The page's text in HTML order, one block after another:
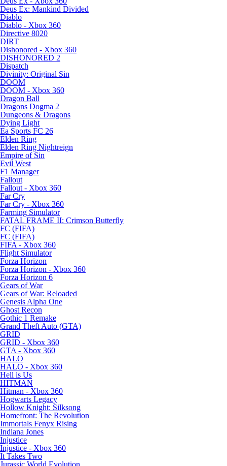
Deus Ex: Mankind Divided
Diablo
Diablo - Xbox 360
Directive 8020
DIRT
Dishonored - Xbox 360
DISHONORED 2
Dispatch
Divinity: Original Sin
DOOM
DOOM - Xbox 360
Dragon Ball
Dragons Dogma 2
Dungeons & Dragons
Dying Light
Ea Sports FC 26
Elden Ring
Elden Ring Nightreign
Empire of Sin
Evil West
F1 Manager
Fallout
Fallout - Xbox 360
Far Cry
Far Cry - Xbox 360
Farming Simulator
FATAL FRAME II: Crimson Butterfly
FC (FIFA)
FC (FIFA)
FIFA - Xbox 360
Flight Simulator
Forza Horizon
Forza Horizon - Xbox 360
Forza Horizon 6
Gears of War
Gears of War: Reloaded
Genesis Alpha One
Ghost Recon
Gothic 1 Remake
Grand Theft Auto (GTA)
GRID
GRID - Xbox 360
GTA - Xbox 360
HALO
HALO - Xbox 360
Hell is Us
HITMAN
Hitman - Xbox 360
Hogwarts Legacy
Hollow Knight: Silksong
Homefront: The Revolution
Immortals Fenyx Rising
Indiana Jones
Injustice
Injustice - Xbox 360
It Takes Two
Jurassic World Evolution